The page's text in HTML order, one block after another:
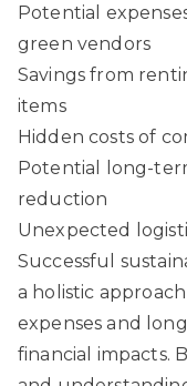
Potential
green vendors
Savings from
items
Hidden costs of
Potential long-
reduction
Unexpected
Successful
a holistic
expenses and
financial impacts.